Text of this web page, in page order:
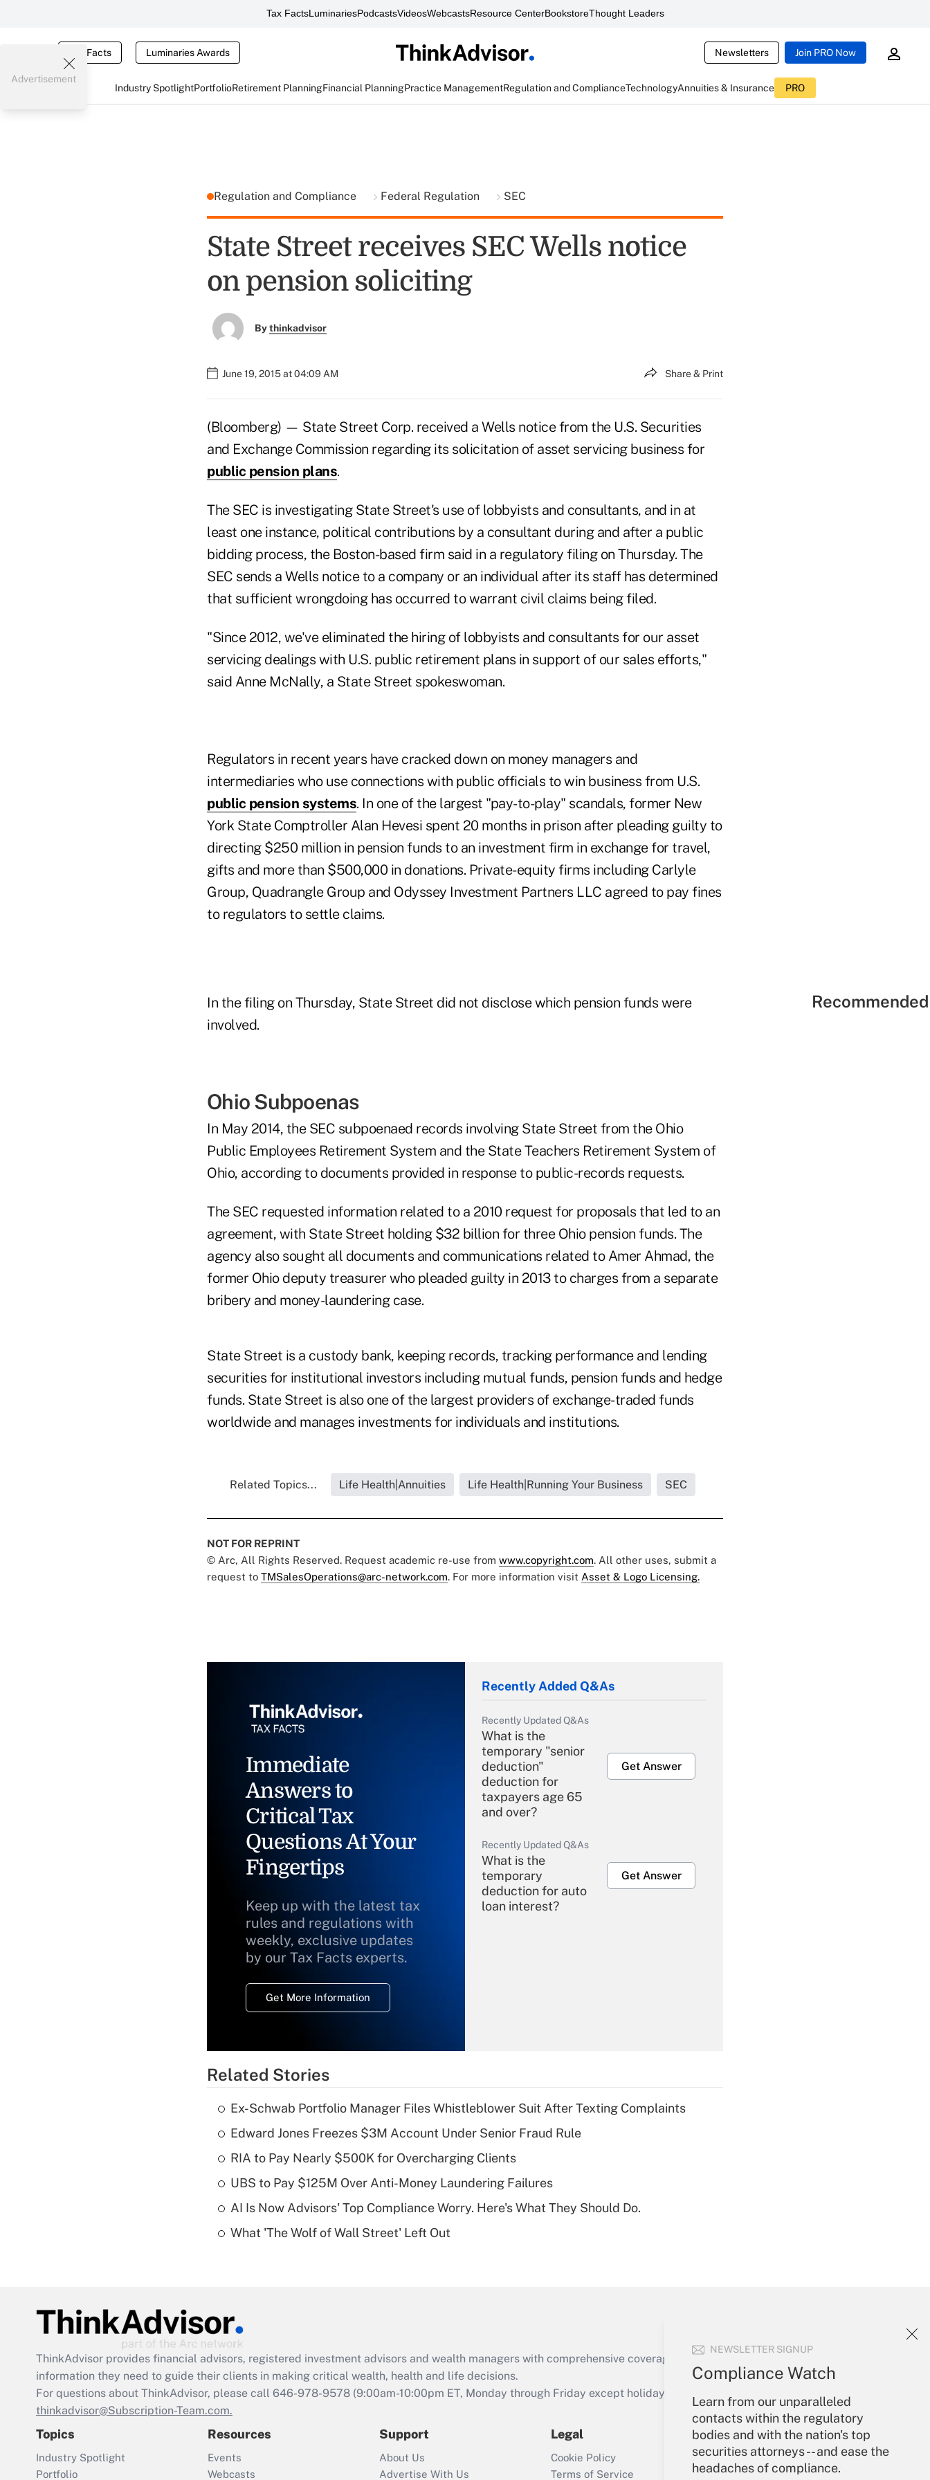
Tax FactsLuminariesPodcastsVideosWebcastsResource CenterBookstoreThought Leaders
Tax Facts Luminaries Awards Newsletters Join PRO Now
Industry SpotlightPortfolioRetirement PlanningFinancial PlanningPractice ManagementRegulation and ComplianceTechnologyAnnuities & Insurance PRO
NEWSLETTER SIGNUP
Compliance Watch
Learn from our unparalleled
contacts within the regulatory
bodies and with the nation's top
securities attorneys -- and ease the
headaches of compliance.
Advertisement
Regulation and Compliance Federal Regulation SEC
State Street receives SEC Wells notice
on pension soliciting
Bythinkadvisor
June 19, 2015 at 04:09 AM Share & Print
(Bloomberg) — State Street Corp. received a Wells notice from the U.S. Securities
and Exchange Commission regarding its solicitation of asset servicing business for
public pension plans.
The SEC is investigating State Street's use of lobbyists and consultants, and in at
least one instance, political contributions by a consultant during and after a public
bidding process, the Boston-based firm said in a regulatory filing on Thursday. The
SEC sends a Wells notice to a company or an individual after its staff has determined
that sufficient wrongdoing has occurred to warrant civil claims being filed.
"Since 2012, we've eliminated the hiring of lobbyists and consultants for our asset
servicing dealings with U.S. public retirement plans in support of our sales efforts,"
said Anne McNally, a State Street spokeswoman.
Regulators in recent years have cracked down on money managers and
intermediaries who use connections with public officials to win business from U.S.
public pension systems. In one of the largest "pay-to-play" scandals, former New
York State Comptroller Alan Hevesi spent 20 months in prison after pleading guilty to
directing $250 million in pension funds to an investment firm in exchange for travel,
gifts and more than $500,000 in donations. Private-equity firms including Carlyle
Group, Quadrangle Group and Odyssey Investment Partners LLC agreed to pay fines
to regulators to settle claims.
In the filing on Thursday, State Street did not disclose which pension funds were
involved.
Ohio Subpoenas
In May 2014, the SEC subpoenaed records involving State Street from the Ohio
Public Employees Retirement System and the State Teachers Retirement System of
Ohio, according to documents provided in response to public-records requests.
The SEC requested information related to a 2010 request for proposals that led to an
agreement, with State Street holding $32 billion for three Ohio pension funds. The
agency also sought all documents and communications related to Amer Ahmad, the
former Ohio deputy treasurer who pleaded guilty in 2013 to charges from a separate
bribery and money-laundering case.
State Street is a custody bank, keeping records, tracking performance and lending
securities for institutional investors including mutual funds, pension funds and hedge
funds. State Street is also one of the largest providers of exchange-traded funds
worldwide and manages investments for individuals and institutions.
Related Topics... Life Health|Annuities Life Health|Running Your Business SEC
NOT FOR REPRINT
© Arc, All Rights Reserved. Request academic re-use from www.copyright.com. All other uses, submit a
request to TMSalesOperations@arc-network.com. For more information visit Asset & Logo Licensing.
Immediate
Answers to
Critical Tax
Questions At Your
Fingertips
Keep up with the latest tax
rules and regulations with
weekly, exclusive updates
by our Tax Facts experts.
Get More Information
Recently Added Q&As
Recently Updated Q&As
What is the
temporary "senior
deduction"
deduction for
taxpayers age 65
and over?
Get Answer
Recently Updated Q&As
What is the
temporary
deduction for auto
loan interest?
Get Answer
Recently Updated Q&As
What is a high
deductible health
of an HSA?
Act employee
retention tax credit
that was available
Recently Updated Q&As
Who must file a
Get Answer
Related Stories
Ex-Schwab Portfolio Manager Files Whistleblower Suit After Texting Complaints
Edward Jones Freezes $3M Account Under Senior Fraud Rule
RIA to Pay Nearly $500K for Overcharging Clients
UBS to Pay $125M Over Anti-Money Laundering Failures
AI Is Now Advisors' Top Compliance Worry. Here's What They Should Do.
What 'The Wolf of Wall Street' Left Out
ThinkAdvisor provides financial advisors, registered investment advisors and wealth managers with comprehensive coverage of the products, services and
information they need to guide their clients in making critical wealth, health and life decisions.
For questions about ThinkAdvisor, please call 646-978-9578 (9:00am-10:00pm ET, Monday through Friday except holidays), or send an email to
thinkadvisor@Subscription-Team.com.
Topics
Industry Spotlight
Portfolio
Resources
Events
Webcasts
Support
About Us
Advertise With Us
Legal
Cookie Policy
Terms of Service
Your Account
Sign In
Create Account